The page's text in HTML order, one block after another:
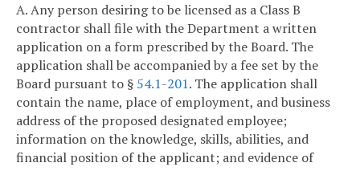
A. Any person desiring to be licensed as a Class B
contractor shall file with the Department a written
application on a form prescribed by the Board. The
application shall be accompanied by a fee set by the
Board pursuant to § 54.1-201. The application shall
contain the name, place of employment, and business
address of the proposed designated employee;
information on the knowledge, skills, abilities, and
financial position of the applicant; and evidence of